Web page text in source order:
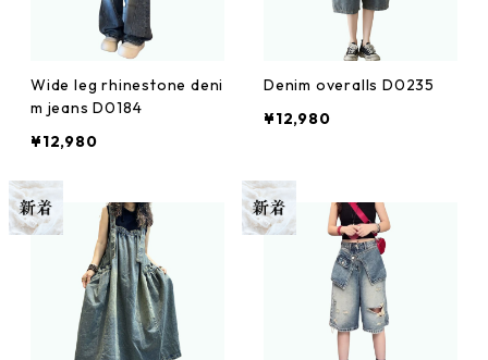
Wide leg rhinestone deni
m jeans D0184
¥12,980
Denim overalls D0235
¥12,980